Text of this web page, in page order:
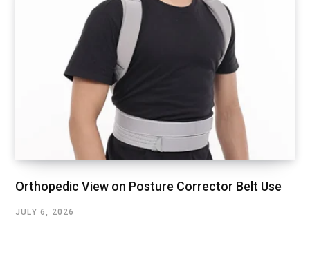
Orthopedic View on Posture Corrector Belt Use
JULY 6, 2026